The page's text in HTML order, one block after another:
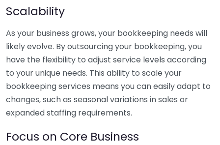
Scalability
As your business grows, your bookkeeping needs will
likely evolve. By outsourcing your bookkeeping, you
have the flexibility to adjust service levels according
to your unique needs. This ability to scale your
bookkeeping services means you can easily adapt to
changes, such as seasonal variations in sales or
expanded staffing requirements.
Focus on Core Business